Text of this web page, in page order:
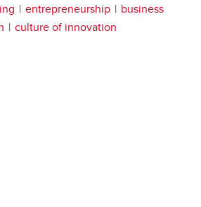
entrepreneurship
business
culture of innovation